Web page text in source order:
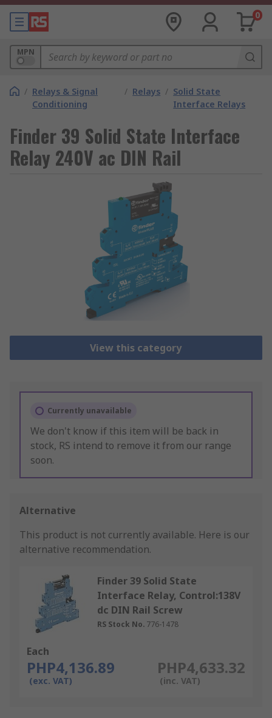
0
MPN
/ Relays & Signal
Conditioning
/ Relays / Solid State
Interface Relays
Finder 39 Solid State Interface
Relay 240V ac DIN Rail
View this category
Currently unavailable
We don't know if this item will be back in
stock, RS intend to remove it from our range
soon.
Alternative
This product is not currently available. Here is our
alternative recommendation.
Finder 39 Solid State
Interface Relay, Control:138V
dc DIN Rail Screw
RS Stock No. 776-1478
Each
PHP4,136.89
(exc. VAT)
PHP4,633.32
(inc. VAT)